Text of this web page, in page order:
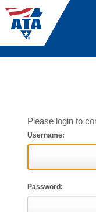
Please login to
Username:
Password: